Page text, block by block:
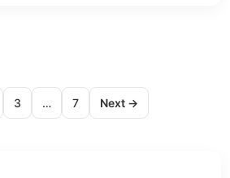
3 … 7 Next →